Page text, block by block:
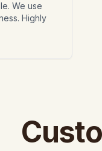
We use
Highly